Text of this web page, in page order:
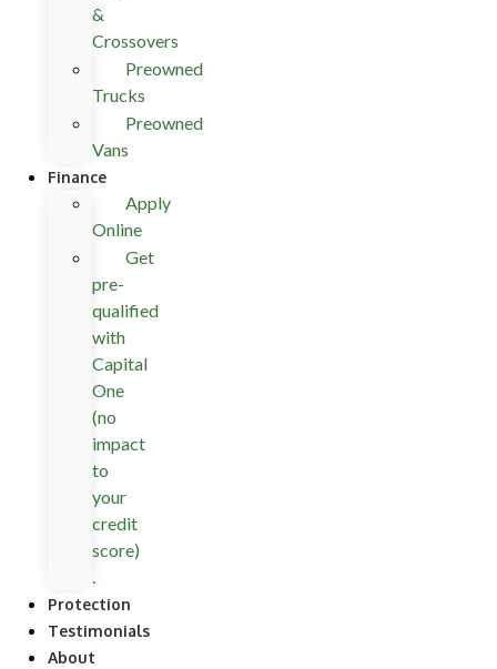
&
Crossovers
Preowned
Trucks
Preowned
Vans
Finance
Apply
Online
Get
pre-
qualified
with
Capital
One
(no
impact
to
your
credit
score)
.
Protection
Testimonials
About